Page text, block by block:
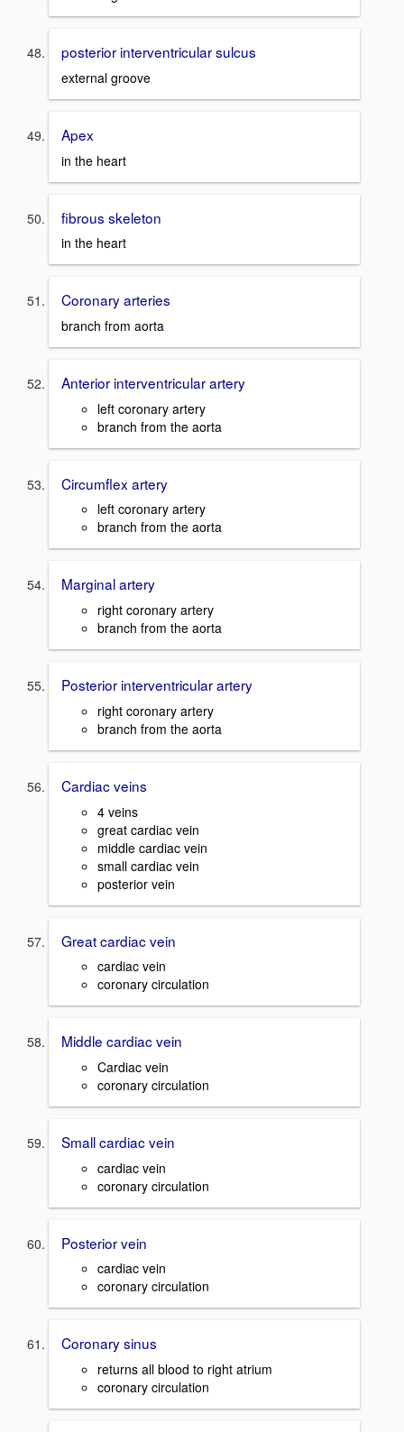
posterior interventricular sulcus
external groove
Apex
in the heart
fibrous skeleton
in the heart
Coronary arteries
branch from aorta
Anterior interventricular artery
left coronary artery
branch from the aorta
Circumflex artery
left coronary artery
branch from the aorta
Marginal artery
right coronary artery
branch from the aorta
Posterior interventricular artery
right coronary artery
branch from the aorta
Cardiac veins
4 veins
great cardiac vein
middle cardiac vein
small cardiac vein
posterior vein
Great cardiac vein
cardiac vein
coronary circulation
Middle cardiac vein
Cardiac vein
coronary circulation
Small cardiac vein
cardiac vein
coronary circulation
Posterior vein
cardiac vein
coronary circulation
Coronary sinus
returns all blood to right atrium
coronary circulation